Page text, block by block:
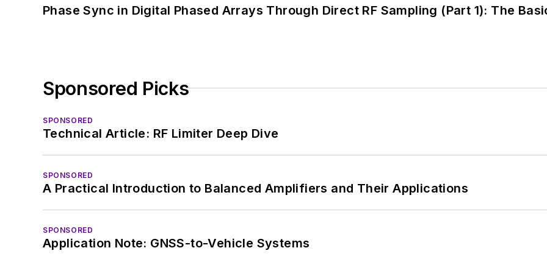
Phase Sync in Digital Phased Arrays Through Direct RF Sampling (Part 1): The
Sponsored Picks
SPONSORED
Technical Article: RF Limiter Deep Dive
SPONSORED
A Practical Introduction to Balanced Amplifiers and Their Applications
SPONSORED
Application Note: GNSS-to-Vehicle Systems